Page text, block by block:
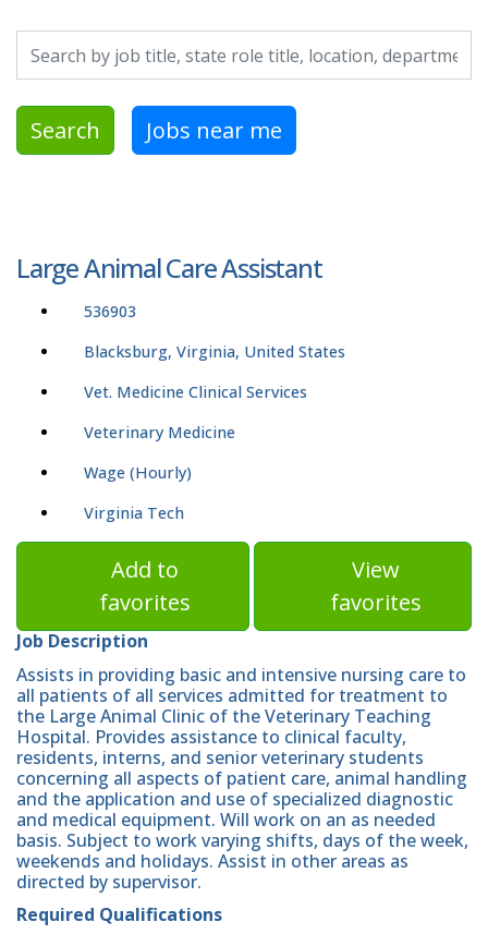
Search by job title, location, department, category, etc.
Search Jobs near me
Large Animal Care Assistant
536903
Blacksburg, Virginia, United States
Vet. Medicine Clinical Services
Veterinary Medicine
Wage (Hourly)
Virginia Tech
Add to
favorites
View
favorites
Job Description
Assists in providing basic and intensive nursing care to
all patients of all services admitted for treatment to
the Large Animal Clinic of the Veterinary Teaching
Hospital. Provides assistance to clinical faculty,
residents, interns, and senior veterinary students
concerning all aspects of patient care, animal handling
and the application and use of specialized diagnostic
and medical equipment. Will work on an as needed
basis. Subject to work varying shifts, days of the week,
weekends and holidays. Assist in other areas as
directed by supervisor.
Required Qualifications